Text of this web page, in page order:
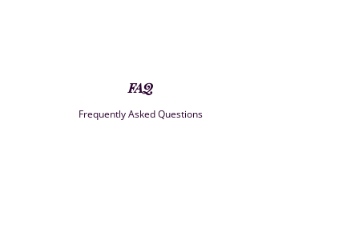
FAQ
Frequently Asked Questions